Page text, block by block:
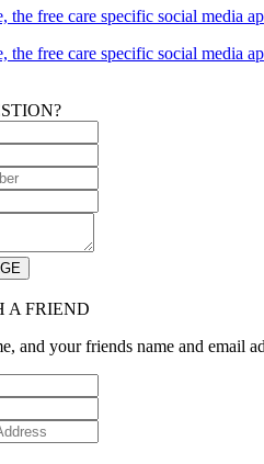
the free care specific social media
the free care specific social media
A FRIEND
and your friends name and email